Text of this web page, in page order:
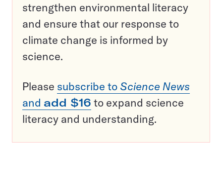
strengthen environmental literacy
and ensure that our response to
climate change is informed by
science.
Please subscribe to Science News
and add $16 to expand science
literacy and understanding.